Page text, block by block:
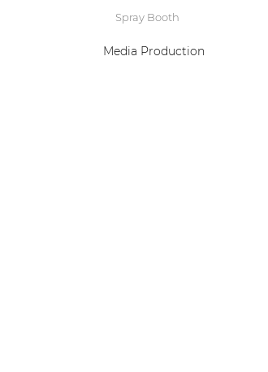
Spray Booth
Media Production